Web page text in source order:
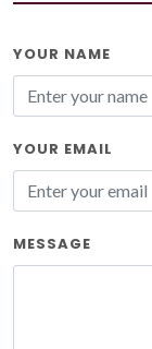
YOUR NAME
YOUR EMAIL
MESSAGE